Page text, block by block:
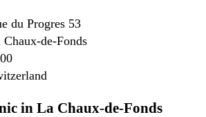
du Progres 53
Chaux-de-Fonds
in La Chaux-de-Fonds